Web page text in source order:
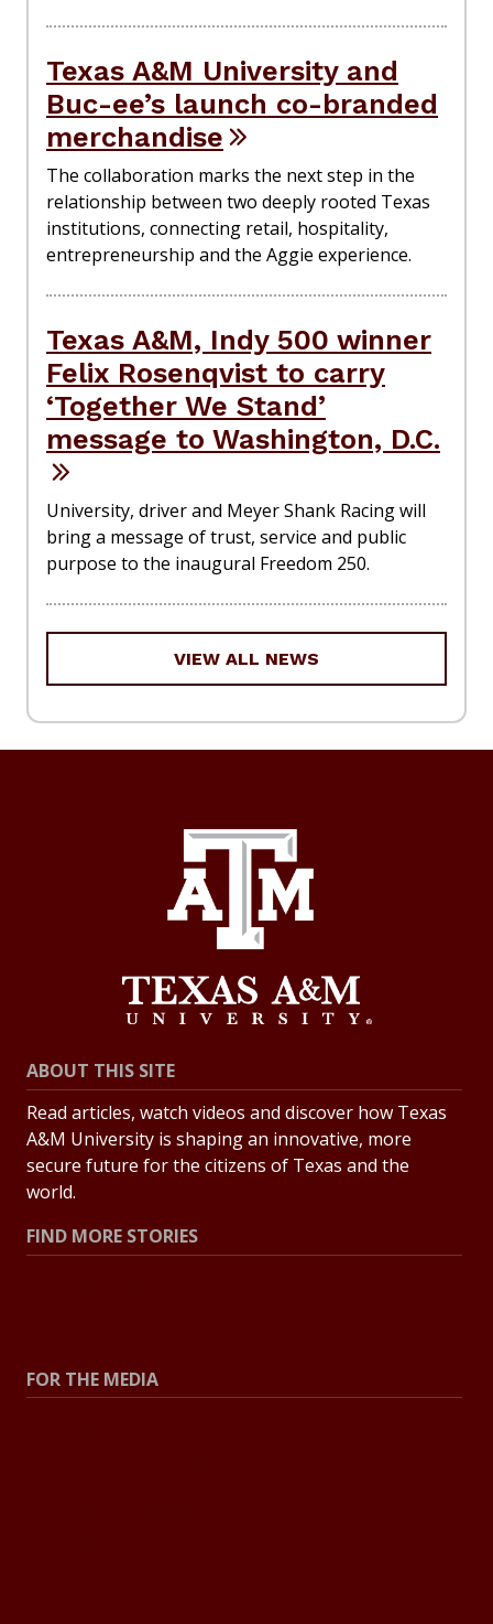
Texas A&M University and
Buc-ee’s launch co-branded
merchandise
The collaboration marks the next step in the
relationship between two deeply rooted Texas
institutions, connecting retail, hospitality,
entrepreneurship and the Aggie experience.
Texas A&M, Indy 500 winner
Felix Rosenqvist to carry
‘Together We Stand’
message to Washington, D.C.
University, driver and Meyer Shank Racing will
bring a message of trust, service and public
purpose to the inaugural Freedom 250.
VIEW ALL NEWS
ABOUT THIS SITE
Read articles, watch videos and discover how Texas
A&M University is shaping an innovative, more
secure future for the citizens of Texas and the
world.
FIND MORE STORIES
FOR THE MEDIA